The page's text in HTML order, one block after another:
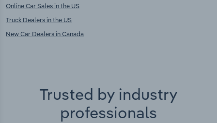
Online Car Sales in the US
Truck Dealers in the US
New Car Dealers in Canada
Trusted by industry
professionals